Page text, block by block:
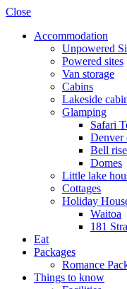
Close
Accommodation
Unpowered
Powered sites
Van storage
Cabins
Lakeside
Glamping
Safari
Denver
Bell rise
Domes
Little lake
Cottages
Holiday
Waitoa
181
Eat
Packages
Romance
Things to know